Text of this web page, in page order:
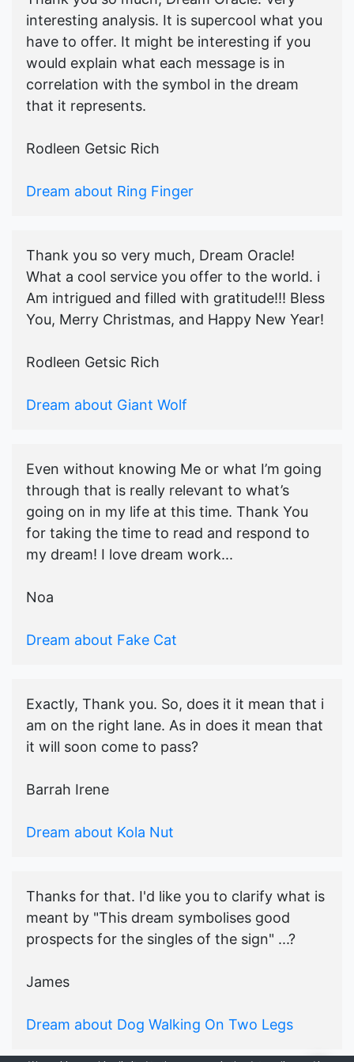
interesting analysis. It is supercool what you
have to offer. It might be interesting if you
would explain what each message is in
correlation with the symbol in the dream
that it represents.
Rodleen Getsic Rich
Dream about Ring Finger
Thank you so very much, Dream Oracle!
What a cool service you offer to the world. i
Am intrigued and filled with gratitude!!! Bless
You, Merry Christmas, and Happy New Year!
Rodleen Getsic Rich
Dream about Giant Wolf
Even without knowing Me or what I’m going
through that is really relevant to what’s
going on in my life at this time. Thank You
for taking the time to read and respond to
my dream! I love dream work...
Noa
Dream about Fake Cat
Exactly, Thank you. So, does it it mean that i
am on the right lane. As in does it mean that
it will soon come to pass?
Barrah Irene
Dream about Kola Nut
Thanks for that. I'd like you to clarify what is
meant by "This dream symbolises good
prospects for the singles of the sign" ...?
James
Dream about Dog Walking On Two Legs